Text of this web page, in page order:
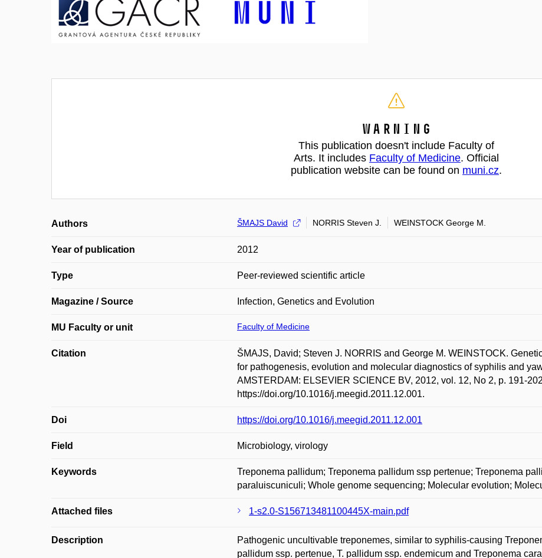
Warning
This publication doesn't include Faculty of
Arts. It includes Faculty of Medicine. Official
publication website can be found on muni.cz.
Authors ŠMAJS David NORRIS Steven J. WEINSTOCK George M.
Year of publication 2012
Type Peer-reviewed scientific article
Magazine / Source Infection, Genetics and Evolution
MU Faculty or unit Faculty of Medicine
Citation
ŠMAJS, David; Steven J. NORRIS and George M. WEINSTOCK.
for pathogenesis, evolution and molecular diagnostics of syphilis and
AMSTERDAM: ELSEVIER SCIENCE BV, 2012, vol. 12, No 2, p. 191-
https://doi.org/10.1016/j.meegid.2011.12.001.
Doi https://doi.org/10.1016/j.meegid.2011.12.001
Field Microbiology, virology
Keywords
Treponema pallidum; Treponema pallidum ssp pertenue; Treponema
paraluiscuniculi; Whole genome sequencing; Molecular evolution;
Attached files 1-s2.0-S156713481100445X-main.pdf
Description
Pathogenic uncultivable treponemes, similar to syphilis-causing
pallidum ssp. pertenue, T. pallidum ssp. endemicum and Treponema